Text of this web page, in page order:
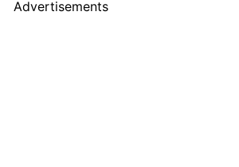
Advertisements